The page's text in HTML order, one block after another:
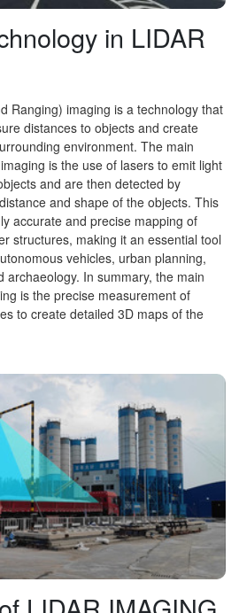
in LIDAR
Ranging) imaging is a technology that
distances to objects and create
environment. The main
is the use of lasers to emit light
and are then detected by
and shape of the objects. This
accurate and precise mapping of
structures, making it an essential tool
vehicles, urban planning,
archaeology. In summary, the main
is the precise measurement of
to create detailed 3D maps of the